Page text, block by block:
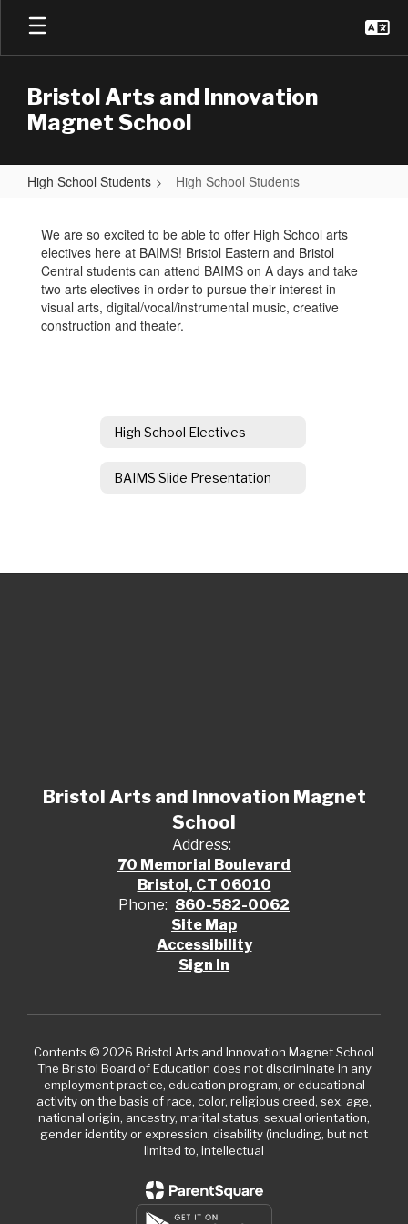
Skip
main
Bristol Arts and Innovation
Magnet School
High School Students High School Students
School
Students
We are so excited to be able to offer High School arts
electives here at BAIMS! Bristol Eastern and Bristol
Central students can attend BAIMS on A days and take
two arts electives in order to pursue their interest in
visual arts, digital/vocal/instrumental music, creative
construction and theater.
High School Electives
BAIMS Slide Presentation
Bristol Arts and Innovation Magnet
School
Address:
70 Memorial Boulevard
Bristol, CT 06010
Phone: 860-582-0062
Site Map
Accessibility
Sign In
Contents © 2026 Bristol Arts and Innovation Magnet School
The Bristol Board of Education does not discriminate in any
employment practice, education program, or educational
activity on the basis of race, color, religious creed, sex, age,
national origin, ancestry, marital status, sexual orientation,
gender identity or expression, disability (including, but not
limited to, intellectual